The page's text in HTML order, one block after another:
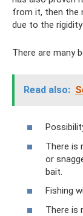
from it, then the
due to the
There are many
Read also:
There is
or
bait.
Fishing
There is